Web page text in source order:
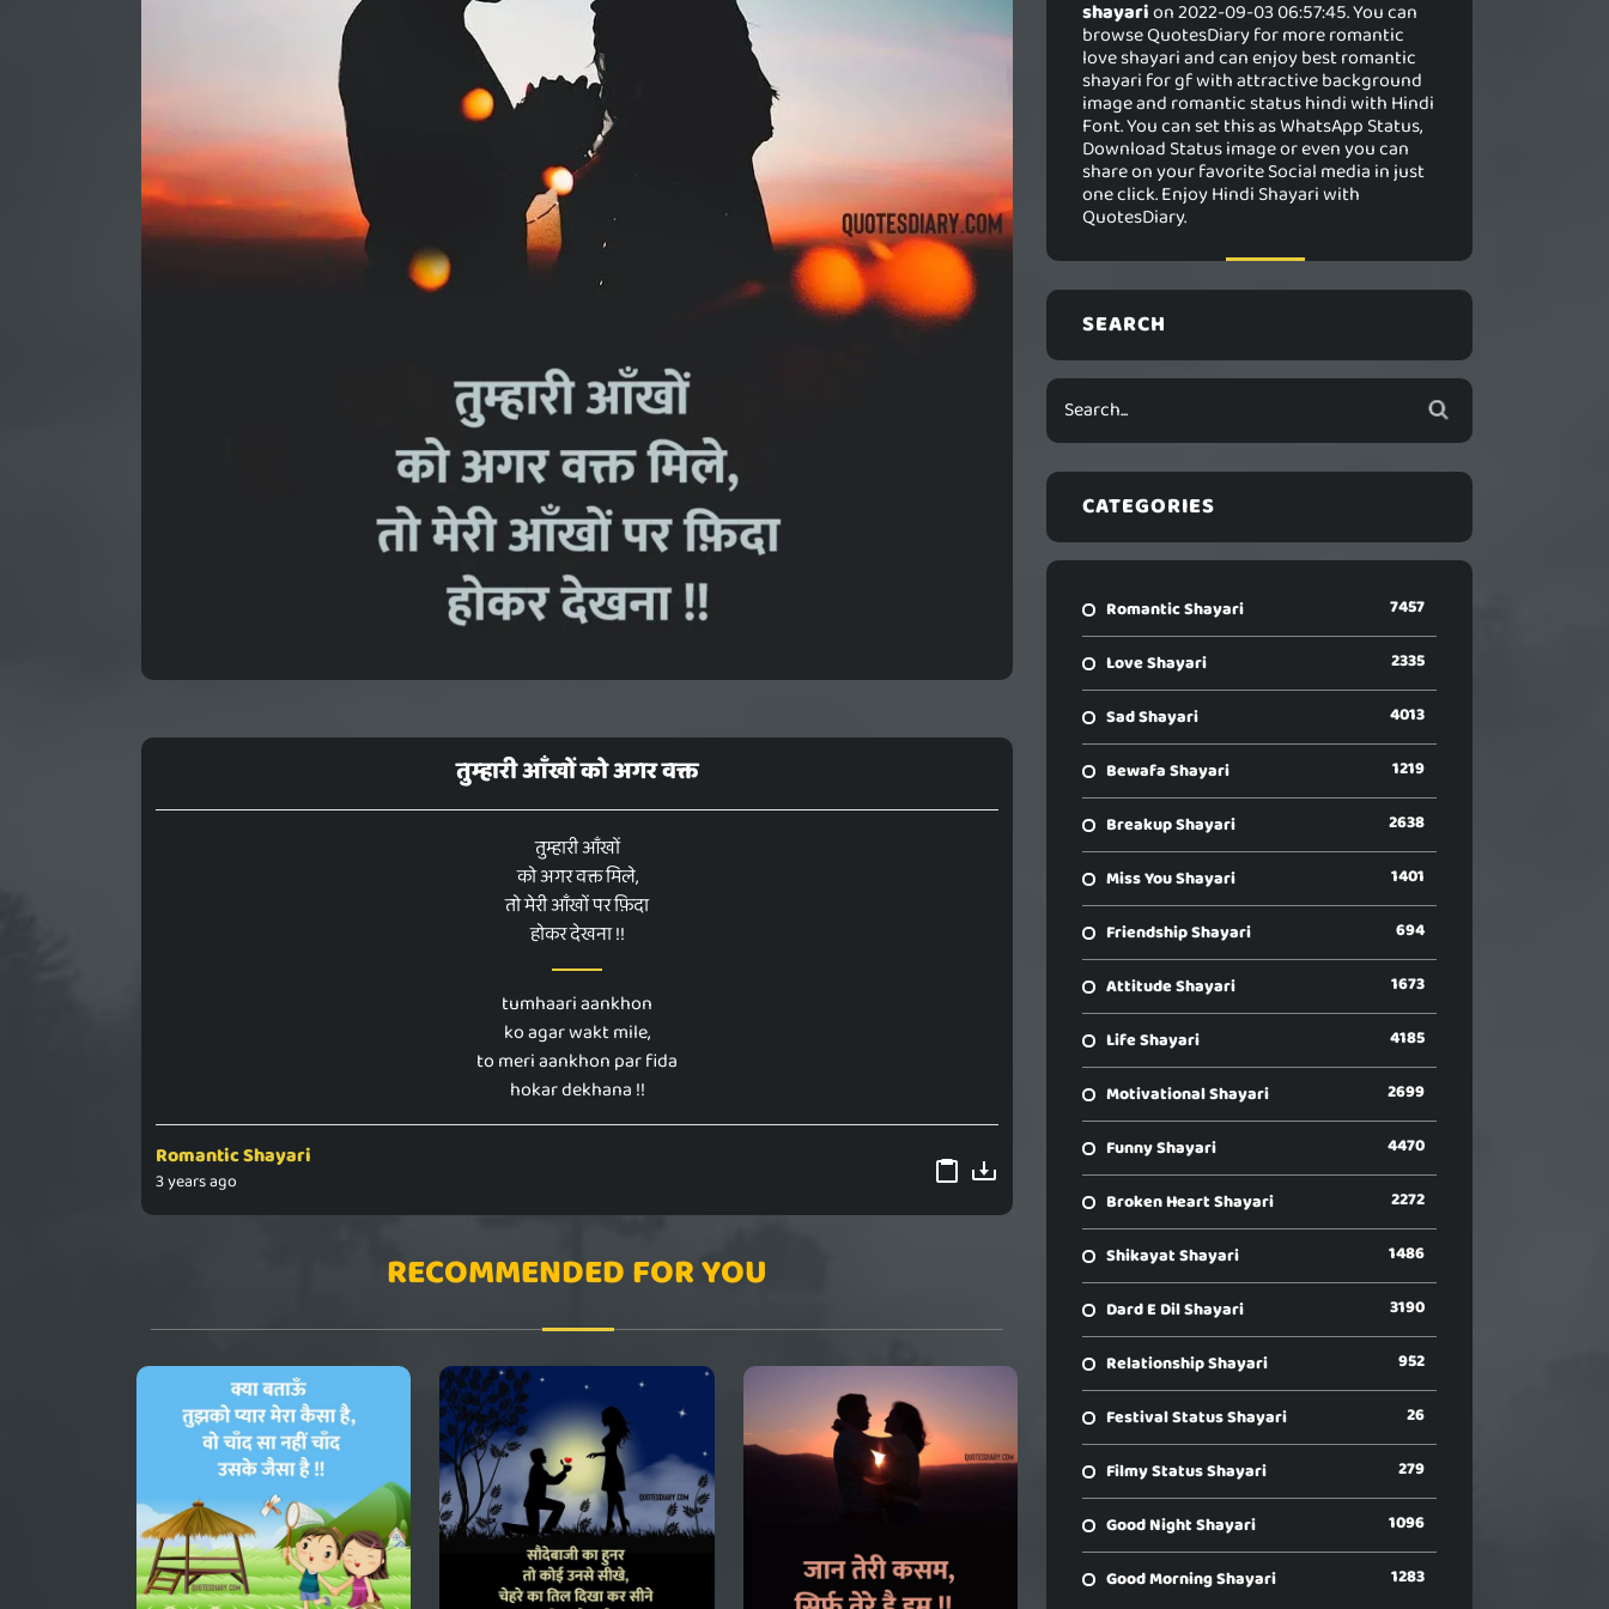
तुम्हारी आँखों को अगर वक्त
तुम्हारी आँखों
को अगर वक्त मिले,
तो मेरी आँखों पर फ़िदा
होकर देखना !!
tumhaari aankhon
ko agar wakt mile,
to meri aankhon par fida
hokar dekhana !!
Romantic Shayari
3 years ago
RECOMMENDED FOR YOU
shayarion 2022-09-03 06:57:45. You can
browse QuotesDiary for more romantic
love shayari and can enjoy best romantic
shayari for gf with attractive background
image and romantic status hindi with Hindi
Font. You can set this as WhatsApp Status,
Download Status image or even you can
share on your favorite Social media in just
one click. Enjoy Hindi Shayari with
QuotesDiary.
SEARCH
CATEGORIES
Romantic Shayari 7457
Love Shayari 2335
Sad Shayari 4013
Bewafa Shayari 1219
Breakup Shayari 2638
Miss You Shayari 1401
Friendship Shayari 694
Attitude Shayari 1673
Life Shayari 4185
Motivational Shayari 2699
Funny Shayari 4470
Broken Heart Shayari 2272
Shikayat Shayari 1486
Dard E Dil Shayari 3190
Relationship Shayari 952
Festival Status Shayari 26
Filmy Status Shayari 279
Good Night Shayari 1096
Good Morning Shayari 1283